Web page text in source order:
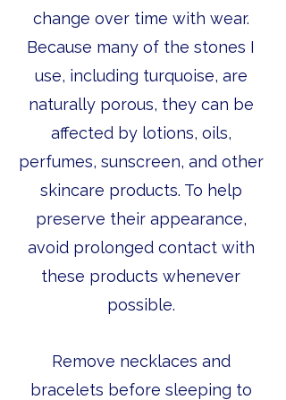
change over time with wear.
Because many of the stones I
use, including turquoise, are
naturally porous, they can be
affected by lotions, oils,
perfumes, sunscreen, and other
skincare products. To help
preserve their appearance,
avoid prolonged contact with
these products whenever
possible.
Remove necklaces and
bracelets before sleeping to